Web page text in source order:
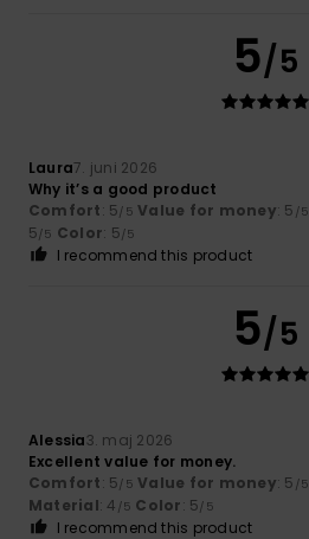
5/5
Laura7. juni 2026
Why it’s a good product
Comfort: 5/5 Value for money: 5 /5
5/5 Color: 5/5
I recommend this product
5/5
Alessia3. maj 2026
Excellent value for money.
Comfort: 5/5 Value for money: 5 /5
Material: 4 /5 Color: 5/5
I recommend this product